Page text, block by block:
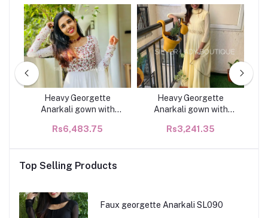
Heavy Georgette
Anarkali gown with
Rs6,483.75
Heavy Georgette
Anarkali gown with
Rs3,241.35
Top Selling Products
Faux georgette Anarkali SL090